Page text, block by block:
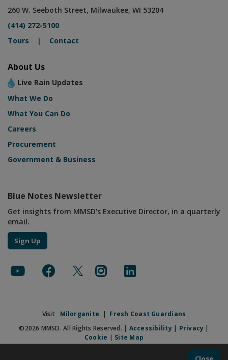
260 W. Seeboth Street, Milwaukee, WI 53204
(414) 272-5100
Tours | Contact
About Us
Live Rain Updates
What We Do
What You Can Do
Careers
Procurement
Government & Business
Blue Notes Newsletter
Get insights from MMSD's Executive Director, in a quarterly
email.
Sign Up
Visit Milorganite | Fresh Coast Guardians
©2026 MMSD. All Rights Reserved. | Accessibility| Privacy |
Cookie | Site Map